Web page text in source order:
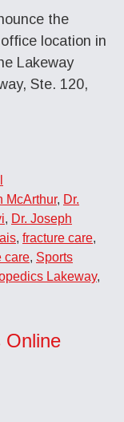
the
location in
Lakeway
Ste. 120,
McArthur, Dr.
, Dr. Joseph
, fracture care,
care, Sports
Lakeway,
Online